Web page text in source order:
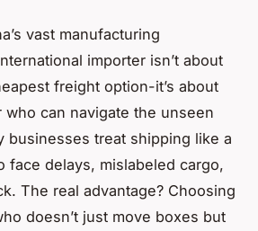
vast manufacturing
importer isn’t about
freight option-it’s about
who can navigate the unseen
businesses treat shipping like a
face delays, mislabeled cargo,
The real advantage? Choosing
doesn’t just move boxes but